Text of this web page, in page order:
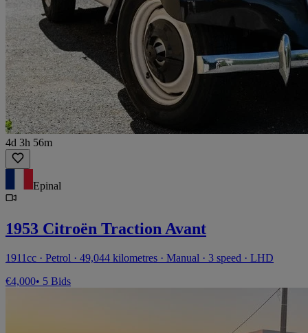
4d 3h 56m
Epinal
1953 Citroën Traction Avant
1911cc · Petrol · 49,044 kilometres · Manual · 3 speed · LHD
€4,000• 5 Bids